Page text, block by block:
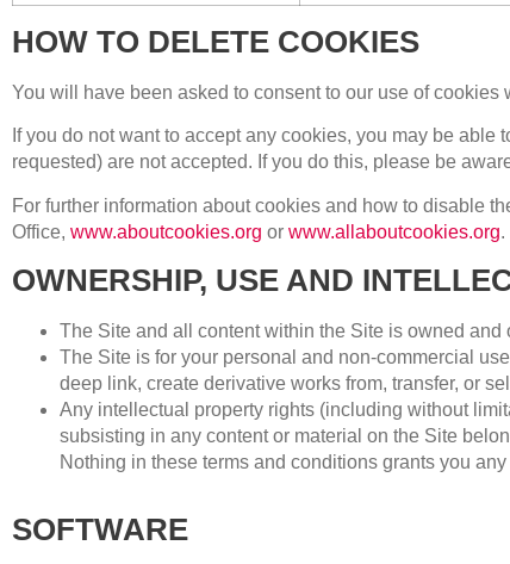
HOW TO DELETE COOKIES
You will have been asked to consent to our use of cookies
If you do not want to accept any cookies, you may be
requested) are not accepted. If you do this, please be
For further information about cookies and how to disable
Office, www.aboutcookies.org or www.allaboutcookies.org.
OWNERSHIP, USE AND
The Site and all content within the Site is owned
The Site is for your personal and non-commercial
deep link, create derivative works from, transfer, or
Any intellectual property rights (including without
subsisting in any content or material on the Site
Nothing in these terms and conditions grants you
SOFTWARE